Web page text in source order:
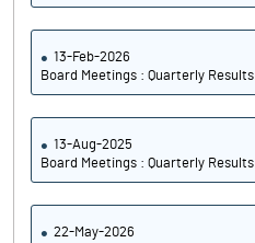
13-Feb-2026
Board Meetings : Quarterly Results
13-Aug-2025
Board Meetings : Quarterly Results
22-May-2026